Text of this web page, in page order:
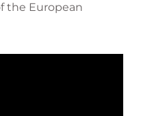
the European